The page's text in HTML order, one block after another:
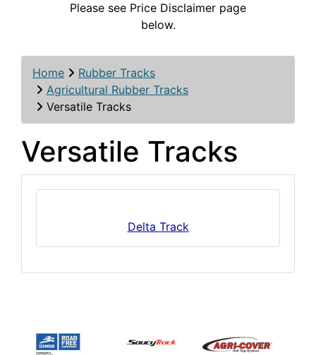
Please see Price Disclaimer page
below.
Home
Rubber Tracks
Agricultural Rubber Tracks
Versatile Tracks
Versatile Tracks
Delta Track